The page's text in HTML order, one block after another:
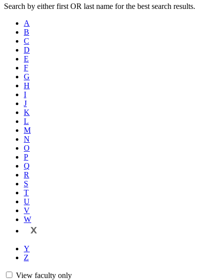
Search by either first OR last name for the best search results.
A
B
C
D
E
F
G
H
I
J
K
L
M
N
O
P
Q
R
S
T
U
V
W
X
Y
Z
View faculty only